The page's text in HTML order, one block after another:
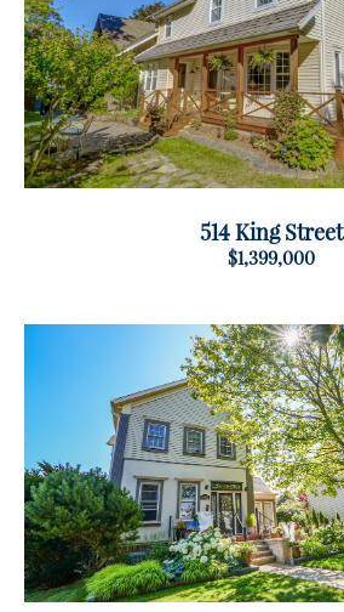
514 King Street
$1,399,000